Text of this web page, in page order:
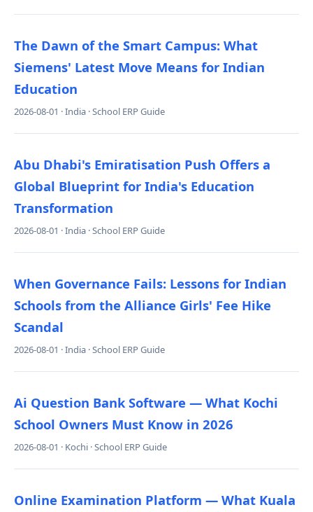
The Dawn of the Smart Campus: What
Siemens' Latest Move Means for Indian
Education
2026-08-01 · India · School ERP Guide
Abu Dhabi's Emiratisation Push Offers a
Global Blueprint for India's Education
Transformation
2026-08-01 · India · School ERP Guide
When Governance Fails: Lessons for Indian
Schools from the Alliance Girls' Fee Hike
Scandal
2026-08-01 · India · School ERP Guide
Ai Question Bank Software — What Kochi
School Owners Must Know in 2026
2026-08-01 · Kochi · School ERP Guide
Online Examination Platform — What Kuala